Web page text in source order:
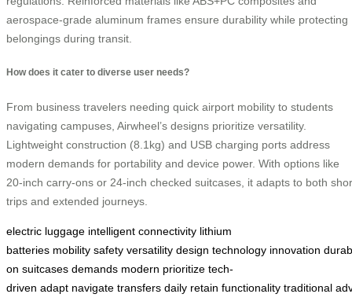
aerospace-grade aluminum frames ensure durability while protecting
belongings during transit.
How does it cater to diverse user needs?
From business travelers needing quick airport mobility to students
navigating campuses, Airwheel’s designs prioritize versatility.
Lightweight construction (8.1kg) and USB charging ports address
modern demands for portability and device power. With options like
20-inch carry-ons or 24-inch checked suitcases, it adapts to both
trips and extended journeys.
electric luggage intelligent connectivity lithium
batteries mobility safety versatility design technology innovation
on suitcases demands modern prioritize tech-
driven adapt navigate transfers daily retain functionality traditional